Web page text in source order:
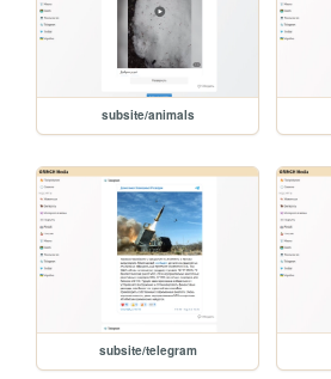
subsite/animals
subsite/telegram